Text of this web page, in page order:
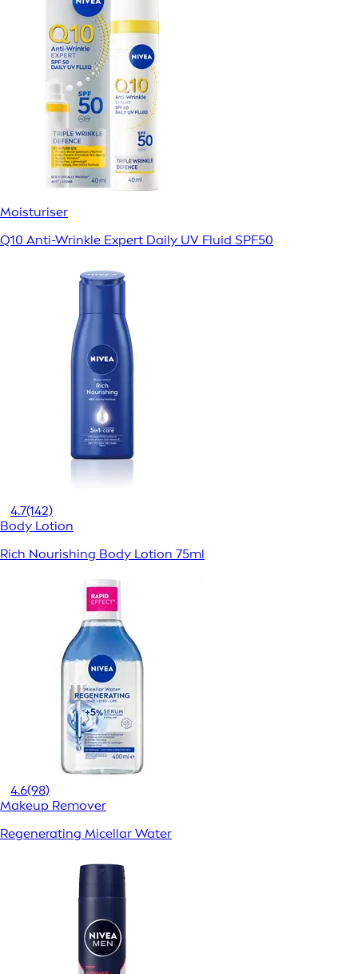
Moisturiser
Q10 Anti-Wrinkle Expert Daily UV Fluid SPF50
4.7(142)
Body Lotion
Rich Nourishing Body Lotion 75ml
4.6(98)
Makeup Remover
Regenerating Micellar Water